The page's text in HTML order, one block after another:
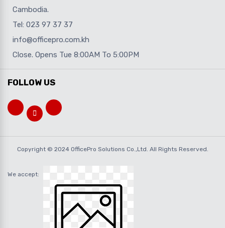
Cambodia.
Tel: 023 97 37 37
info@officepro.com.kh
Close. Opens Tue 8:00AM To 5:00PM
FOLLOW US
Copyright © 2024 OfficePro Solutions Co.,Ltd. All Rights Reserved.
We accept: